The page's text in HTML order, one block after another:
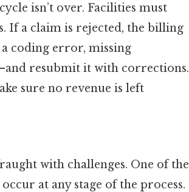
isn’t over. Facilities must
If a claim is rejected, the billing
coding error, missing
resubmit it with corrections.
sure no revenue is left
with challenges. One of the
at any stage of the process.